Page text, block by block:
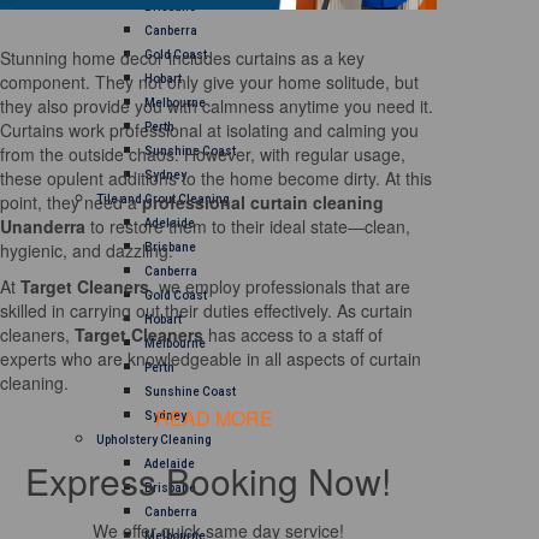
Canberra
Gold Coast
Hobart
Melbourne
Perth
Sunshine Coast
Sydney
Tile and Grout Cleaning
Adelaide
Brisbane
Canberra
Gold Coast
Hobart
Melbourne
Perth
Sunshine Coast
Sydney
Upholstery Cleaning
Adelaide
Brisbane
Canberra
Melbourne
Stunning home decor includes curtains as a key
component. They not only give your home solitude, but
they also provide you with calmness anytime you need it.
Curtains work professional at isolating and calming you
from the outside chaos. However, with regular usage,
these opulent additions to the home become dirty. At this
point, they need aprofessional curtain cleaning
Unanderra to restore them to their ideal state—clean,
hygienic, and dazzling.
At Target Cleaners, we employ professionals that are
skilled in carrying out their duties effectively. As curtain
cleaners, Target Cleanershas access to a staff of
experts who are knowledgeable in all aspects of curtain
cleaning.
READ MORE
Express Booking Now!
We offer quick same day service!